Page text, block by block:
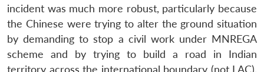
incident was much more robust, particularly because
the Chinese were trying to alter the ground situation
by demanding to stop a civil work under MNREGA
scheme and by trying to build a road in Indian
territory across the international boundary (not LAC).